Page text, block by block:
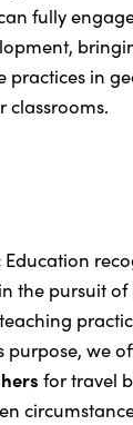
fully
practices in
classrooms.
the pursuit
purpose, we
for travel